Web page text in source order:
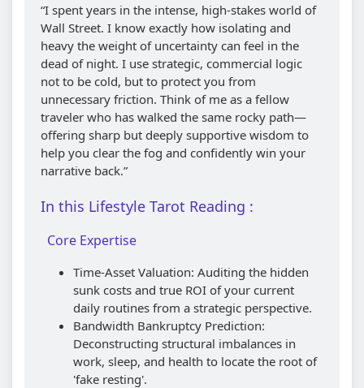
“I spent years in the intense, high-stakes world of
Wall Street. I know exactly how isolating and
heavy the weight of uncertainty can feel in the
dead of night. I use strategic, commercial logic
not to be cold, but to protect you from
unnecessary friction. Think of me as a fellow
traveler who has walked the same rocky path—
offering sharp but deeply supportive wisdom to
help you clear the fog and confidently win your
narrative back.”
In this Lifestyle Tarot Reading :
Core Expertise
Time-Asset Valuation: Auditing the hidden
sunk costs and true ROI of your current
daily routines from a strategic perspective.
Bandwidth Bankruptcy Prediction:
Deconstructing structural imbalances in
work, sleep, and health to locate the root of
'fake resting'.